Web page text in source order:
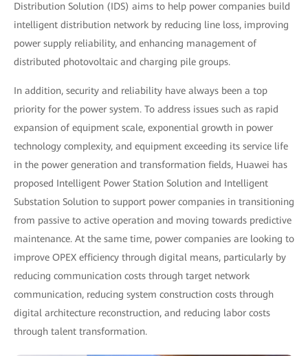
Distribution Solution (IDS) aims to help power companies build
intelligent distribution network by reducing line loss, improving
power supply reliability, and enhancing management of
distributed photovoltaic and charging pile groups.
In addition, security and reliability have always been a top
priority for the power system. To address issues such as rapid
expansion of equipment scale, exponential growth in power
technology complexity, and equipment exceeding its service life
in the power generation and transformation fields, Huawei has
proposed Intelligent Power Station Solution and Intelligent
Substation Solution to support power companies in transitioning
from passive to active operation and moving towards predictive
maintenance. At the same time, power companies are looking to
improve OPEX efficiency through digital means, particularly by
reducing communication costs through target network
communication, reducing system construction costs through
digital architecture reconstruction, and reducing labor costs
through talent transformation.